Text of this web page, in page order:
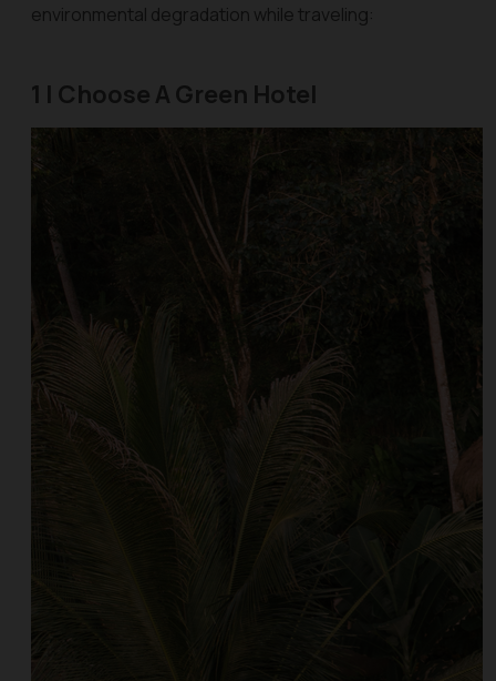
environmental degradation while traveling:
1 | Choose A Green Hotel